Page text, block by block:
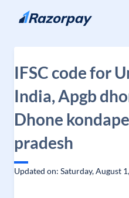
Skip to content
IFSC code for
India, Apgb
Dhone
pradesh
Updated on: Saturday, August